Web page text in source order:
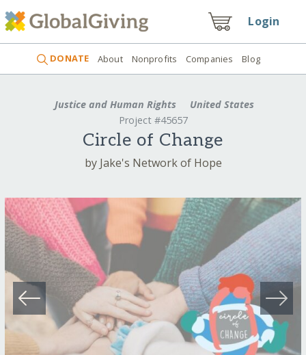
Login
DONATE About Nonprofits Companies Blog
Justice and Human Rights
United States
Project #45657
Circle of Change
by Jake's Network of Hope